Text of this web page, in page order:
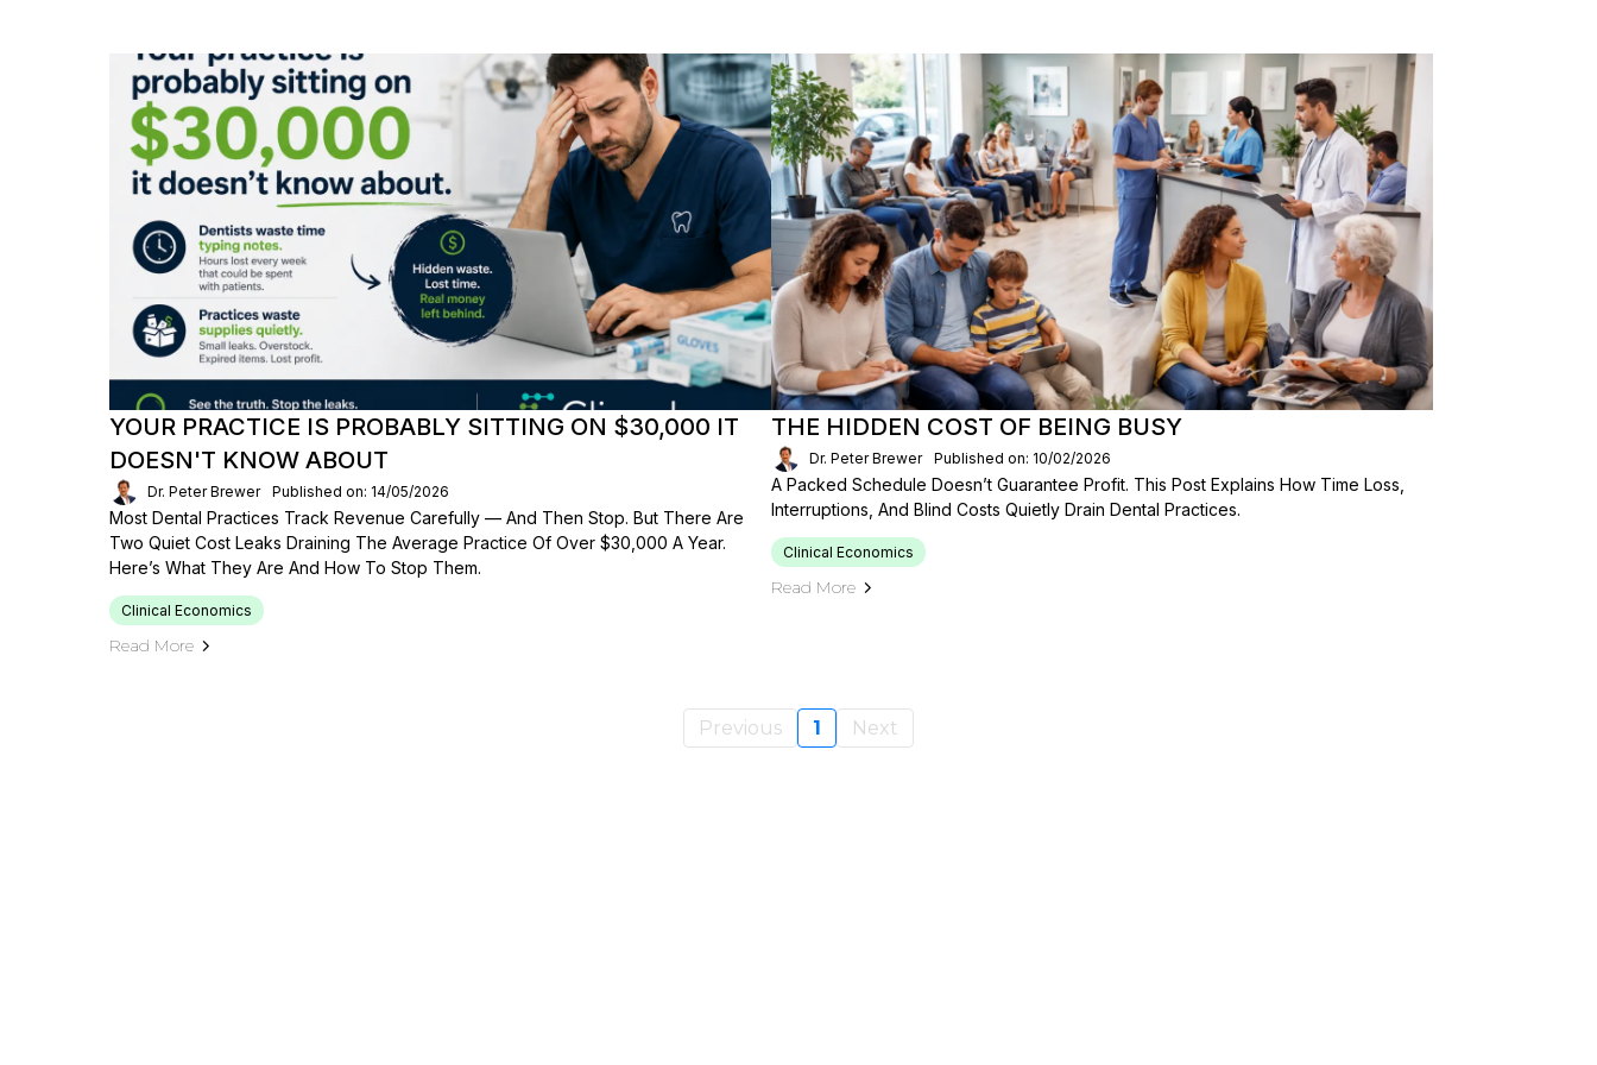
YOUR PRACTICE IS PROBABLY SITTING ON $30,000 IT
DOESN'T KNOW ABOUT
Dr. Peter Brewer Published on: 14/05/2026
Most Dental Practices Track Revenue Carefully — And Then Stop. But There Are
Two Quiet Cost Leaks Draining The Average Practice Of Over $30,000 A Year.
Here’s What They Are And How To Stop Them.
Clinical Economics
Read More
THE HIDDEN COST OF BEING BUSY
Dr. Peter Brewer Published on: 10/02/2026
A Packed Schedule Doesn’t Guarantee Profit. This Post Explains How Time Loss,
Interruptions, And Blind Costs Quietly Drain Dental Practices.
Clinical Economics
Read More
Previous 1 Next